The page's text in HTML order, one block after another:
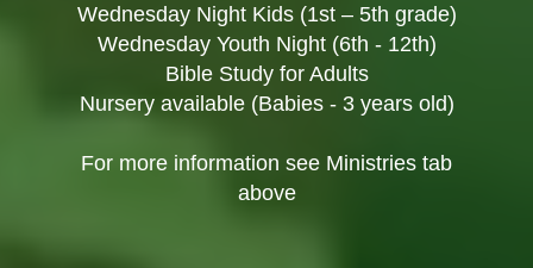
Wednesday Night Kids (1st – 5th grade)
Wednesday Youth Night (6th - 12th)
Bible Study for Adults
Nursery available (Babies - 3 years old)
For more information see Ministries tab
above